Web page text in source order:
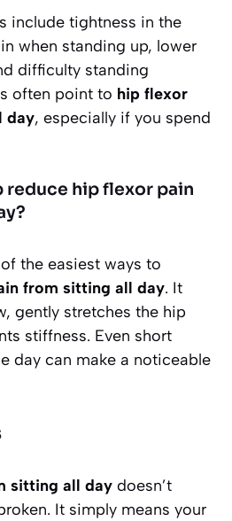
include tightness in the
when standing up, lower
difficulty standing
often point to hip flexor
day, especially if you spend
reduce hip flexor pain
the easiest ways to
from sitting all day. It
gently stretches the hip
stiffness. Even short
day can make a noticeable
sitting all day doesn’t
It simply means your